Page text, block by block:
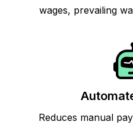
wages, prevailing
Reduces manual